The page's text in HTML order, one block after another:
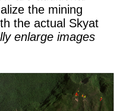
the mining
the actual Skyat
enlarge images